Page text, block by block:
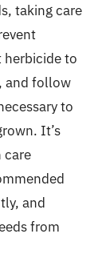
taking care
herbicide to
and follow
to
It’s
care
and
from